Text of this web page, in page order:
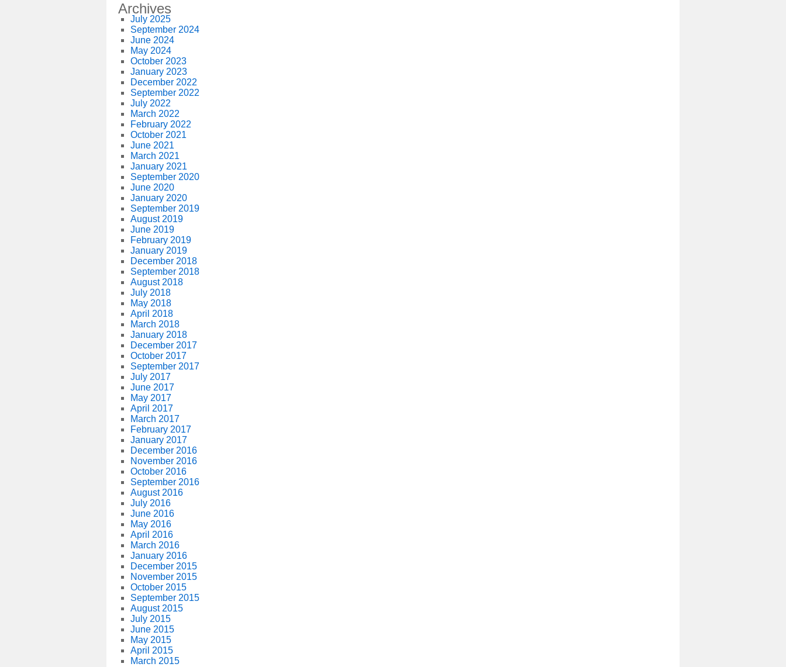
Archives
July 2025
September 2024
June 2024
May 2024
October 2023
January 2023
December 2022
September 2022
July 2022
March 2022
February 2022
October 2021
June 2021
March 2021
January 2021
September 2020
June 2020
January 2020
September 2019
August 2019
June 2019
February 2019
January 2019
December 2018
September 2018
August 2018
July 2018
May 2018
April 2018
March 2018
January 2018
December 2017
October 2017
September 2017
July 2017
June 2017
May 2017
April 2017
March 2017
February 2017
January 2017
December 2016
November 2016
October 2016
September 2016
August 2016
July 2016
June 2016
May 2016
April 2016
March 2016
January 2016
December 2015
November 2015
October 2015
September 2015
August 2015
July 2015
June 2015
May 2015
April 2015
March 2015